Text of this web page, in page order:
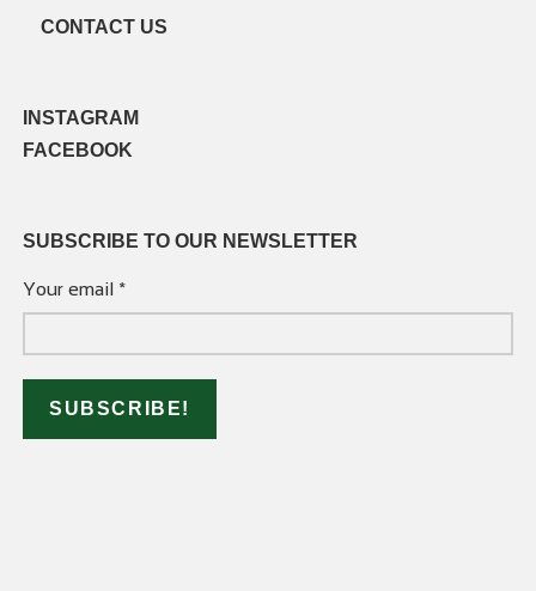
CONTACT US
INSTAGRAM
FACEBOOK
SUBSCRIBE TO OUR NEWSLETTER
Your email *